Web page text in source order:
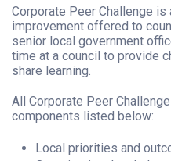
Corporate Peer Challenge
improvement offered to
senior local government
time at a council to provide
share learning.
All Corporate Peer
components listed below:
Local priorities and